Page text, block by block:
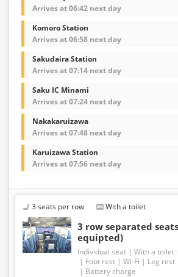
Arrives at 06:42 next day
Komoro Station
Arrives at 06:58 next day
Sakudaira Station
Arrives at 07:14 next day
Saku IC Minami
Arrives at 07:24 next day
Nakakaruizawa
Arrives at 07:48 next day
Karuizawa Station
Arrives at 07:56 next day
3 seats per row With a toilet
3 row separated
equipted)
Individual seat With a toilet
Foot rest
Wi-Fi Leg rest
Battery charge